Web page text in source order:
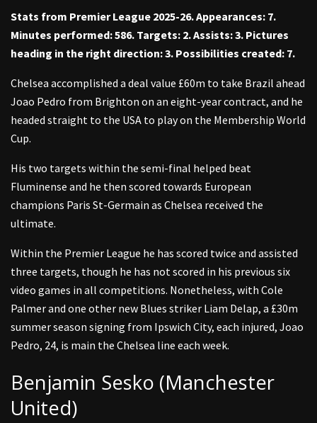
Stats from Premier League 2025-26. Appearances: 7.
Minutes performed: 586. Targets: 2. Assists: 3. Pictures
heading in the right direction: 3. Possibilities created: 7.
Chelsea accomplished a deal value £60m to take Brazil ahead
Joao Pedro from Brighton on an eight-year contract, and he
headed straight to the USA to play on the Membership World
Cup.
His two targets within the semi-final helped beat
Fluminense and he then scored towards European
champions Paris St-Germain as Chelsea received the
ultimate.
Within the Premier League he has scored twice and assisted
three targets, though he has not scored in his previous six
video games in all competitions. Nonetheless, with Cole
Palmer and one other new Blues striker Liam Delap, a £30m
summer season signing from Ipswich City, each injured, Joao
Pedro, 24, is main the Chelsea line each week.
Benjamin Sesko (Manchester
United)